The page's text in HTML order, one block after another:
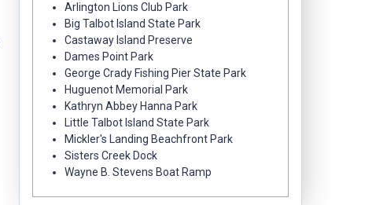
Arlington Lions Club Park
Big Talbot Island State Park
Castaway Island Preserve
Dames Point Park
George Crady Fishing Pier State Park
Huguenot Memorial Park
Kathryn Abbey Hanna Park
Little Talbot Island State Park
Mickler's Landing Beachfront Park
Sisters Creek Dock
Wayne B. Stevens Boat Ramp